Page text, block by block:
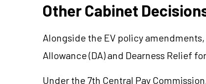
Other Cabinet
Alongside the EV policy
Allowance (DA) and Dearness Relief
Under the 7th Central Pay